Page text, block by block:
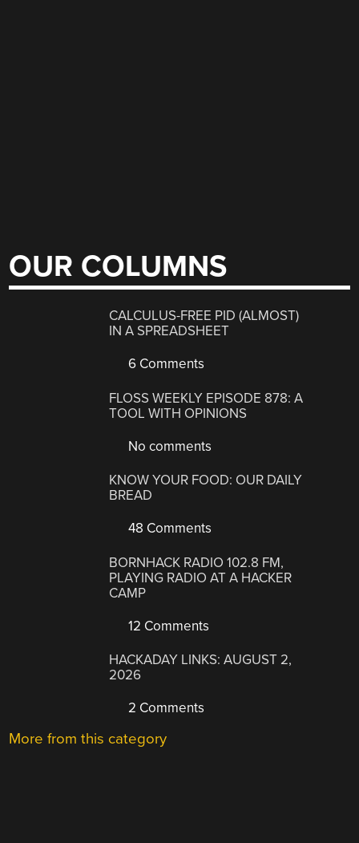
OUR COLUMNS
CALCULUS-FREE PID (ALMOST)
IN A SPREADSHEET
6 Comments
FLOSS WEEKLY EPISODE 878: A
TOOL WITH OPINIONS
No comments
KNOW YOUR FOOD: OUR DAILY
BREAD
48 Comments
BORNHACK RADIO 102.8 FM,
PLAYING RADIO AT A HACKER
CAMP
12 Comments
HACKADAY LINKS: AUGUST 2,
2026
2 Comments
More from this category